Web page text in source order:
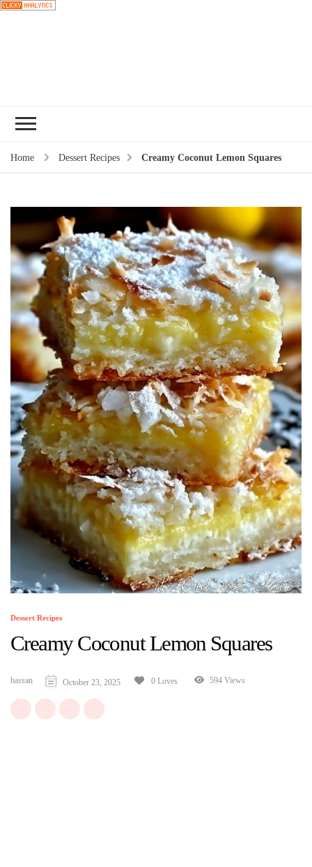
recipe
Home Dessert Recipes Creamy Coconut Lemon Squares
Dessert Recipes
Creamy Coconut Lemon Squares
hassan October 23, 2025 0 Loves 594 Views